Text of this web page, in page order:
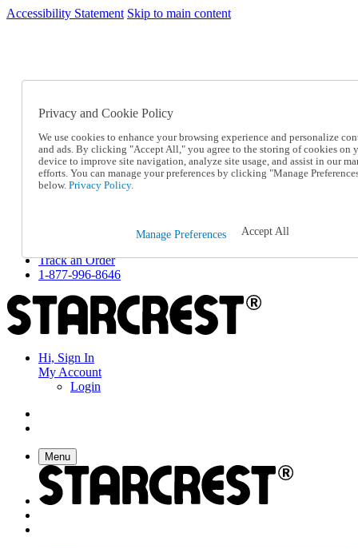
Accessibility Statement Skip to main content
SC2026JUL
Catalog Order
Online Catalog
Help
Talk to one of our experts:
1-877-996-8646
Returns & Exchanges
Track an Order
1-877-996-8646
Hi, Sign In
My Account
Login
Menu
Privacy and Cookie Policy
We use cookies to enhance your browsing experience and personalize
and ads. By clicking "Accept All," you agree to the storing of cookies on
device to improve site navigation, analyze site usage, and assist in our
efforts. You can manage your preferences by clicking "Manage
below. Privacy Policy.
Manage Preferences Accept All